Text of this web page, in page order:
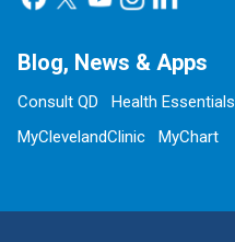
Blog, News & Apps
Consult QD Health Essentials
MyClevelandClinic
MyChart